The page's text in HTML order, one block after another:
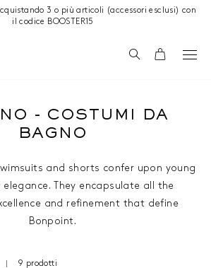
3 o più articoli (accessori esclusi) con
il codice BOOSTER15
RicercaCarrello
- COSTUMI DA
BAGNO
and shorts confer upon young
They encapsulate all the
and refinement that define
Bonpoint.
9 prodotti